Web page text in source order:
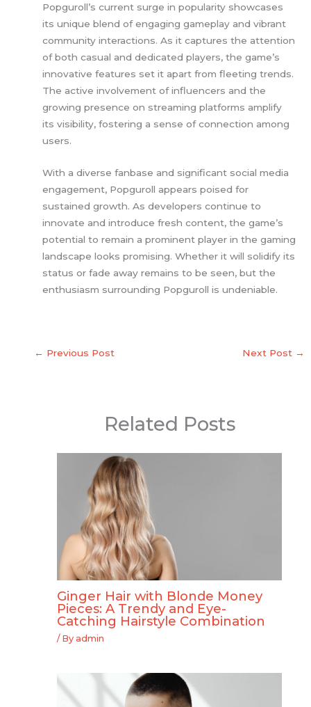
Popguroll’s current surge in popularity showcases
its unique blend of engaging gameplay and vibrant
community interactions. As it captures the attention
of both casual and dedicated players, the game’s
innovative features set it apart from fleeting trends.
The active involvement of influencers and the
growing presence on streaming platforms amplify
its visibility, fostering a sense of connection among
users.
With a diverse fanbase and significant social media
engagement, Popguroll appears poised for
sustained growth. As developers continue to
innovate and introduce fresh content, the game’s
potential to remain a prominent player in the gaming
landscape looks promising. Whether it will solidify its
status or fade away remains to be seen, but the
enthusiasm surrounding Popguroll is undeniable.
← Previous Post Next Post →
Related Posts
Ginger Hair with Blonde Money
Pieces: A Trendy and Eye-
Catching Hairstyle Combination
/ By admin